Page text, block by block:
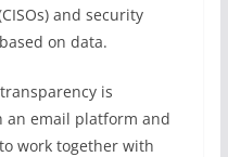
and security
on data.
is
an email platform and
work together with